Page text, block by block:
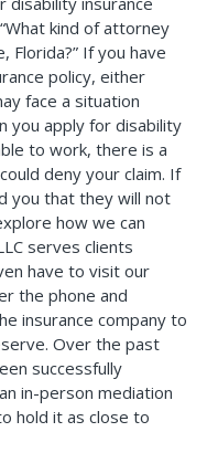
kind of attorney
Florida?” If you have
policy, either
face a situation
you apply for disability
to work, there is a
deny your claim. If
you that they will not
how we can
serves clients
have to visit our
the phone and
insurance company to
Over the past
successfully
in-person mediation
hold it as close to